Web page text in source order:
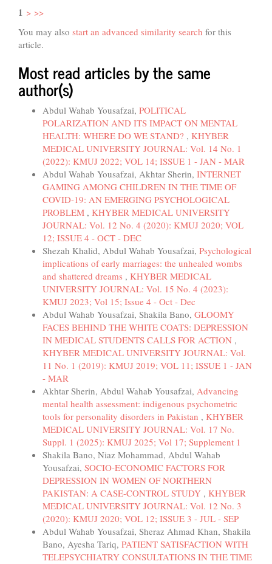
1 > >>
You may also start an advanced similarity search for this
article.
Most read articles by the same
author(s)
Abdul Wahab Yousafzai, POLITICAL
POLARIZATION AND ITS IMPACT ON MENTAL
HEALTH: WHERE DO WE STAND? , KHYBER
MEDICAL UNIVERSITY JOURNAL: Vol. 14 No. 1
(2022): KMUJ 2022; VOL 14; ISSUE 1 - JAN - MAR
Abdul Wahab Yousafzai, Akhtar Sherin, INTERNET
GAMING AMONG CHILDREN IN THE TIME OF
COVID-19: AN EMERGING PSYCHOLOGICAL
PROBLEM , KHYBER MEDICAL UNIVERSITY
JOURNAL: Vol. 12 No. 4 (2020): KMUJ 2020; VOL
12; ISSUE 4 - OCT - DEC
Shezah Khalid, Abdul Wahab Yousafzai, Psychological
implications of early marriages: the unhealed wombs
and shattered dreams , KHYBER MEDICAL
UNIVERSITY JOURNAL: Vol. 15 No. 4 (2023):
KMUJ 2023; Vol 15; Issue 4 - Oct - Dec
Abdul Wahab Yousafzai, Shakila Bano, GLOOMY
FACES BEHIND THE WHITE COATS: DEPRESSION
IN MEDICAL STUDENTS CALLS FOR ACTION ,
KHYBER MEDICAL UNIVERSITY JOURNAL: Vol.
11 No. 1 (2019): KMUJ 2019; VOL 11; ISSUE 1 - JAN
- MAR
Akhtar Sherin, Abdul Wahab Yousafzai, Advancing
mental health assessment: indigenous psychometric
tools for personality disorders in Pakistan , KHYBER
MEDICAL UNIVERSITY JOURNAL: Vol. 17 No.
Suppl. 1 (2025): KMUJ 2025; Vol 17; Supplement 1
Shakila Bano, Niaz Mohammad, Abdul Wahab
Yousafzai, SOCIO-ECONOMIC FACTORS FOR
DEPRESSION IN WOMEN OF NORTHERN
PAKISTAN: A CASE-CONTROL STUDY , KHYBER
MEDICAL UNIVERSITY JOURNAL: Vol. 12 No. 3
(2020): KMUJ 2020; VOL 12; ISSUE 3 - JUL - SEP
Abdul Wahab Yousafzai, Sheraz Ahmad Khan, Shakila
Bano, Ayesha Tariq, PATIENT SATISFACTION WITH
TELEPSYCHIATRY CONSULTATIONS IN THE TIME